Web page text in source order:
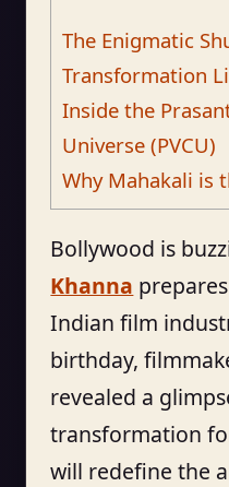
The Enigmatic
Transformation
Inside the
Universe (PVCU)
Why Mahakali is
Bollywood is
Khanna
Indian film
birthday,
revealed a
transformation
will redefine the